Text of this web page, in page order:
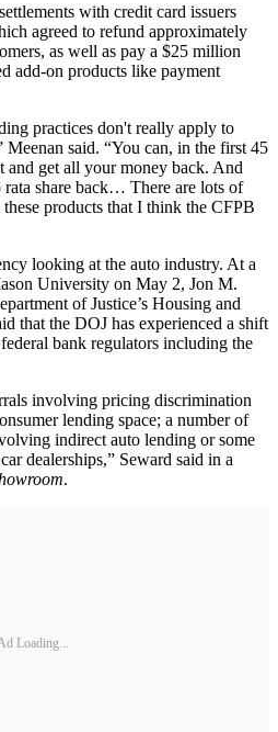
with credit card issuers
agreed to refund approximately
as well as pay a $25 million
add-on products like payment
practices don't really apply to
Meenan said. “You can, in the first 45
and get all your money back. And
rata share back… There are lots of
products that I think the CFPB
looking at the auto industry. At a
University on May 2, Jon M.
of Justice’s Housing and
that the DOJ has experienced a shift
bank regulators including the
involving pricing discrimination
lending space; a number of
indirect auto lending or some
dealerships,” Seward said in a
.
Loading...